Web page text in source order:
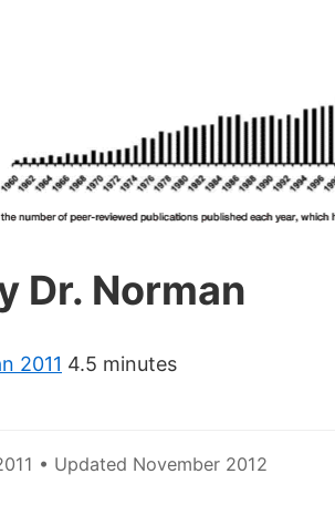
Dr. Norman
2011 4.5 minutes
• Updated November 2012